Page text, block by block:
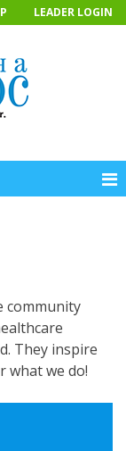
LEADER LOGIN
community
They inspire
what we do!